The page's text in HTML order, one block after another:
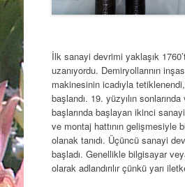
İlk sanayi devrimi yaklaşık
uzanıyordu. Demiryollarının
makinesinin icadıyla
başlandı. 19. yüzyılın sonlarında
başlarında başlayan ikinci
ve montaj hattının gelişmesiyle
olanak tanıdı. Üçüncü sanayi
başladı. Genellikle bilgisayar
olarak adlandırılır çünkü yarı